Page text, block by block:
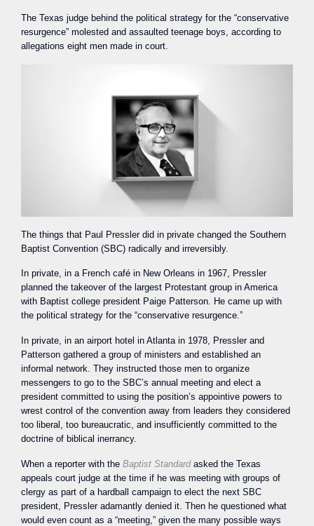
The Texas judge behind the political strategy for the “conservative
resurgence” molested and assaulted teenage boys, according to
allegations eight men made in court.
The things that Paul Pressler did in private changed the Southern
Baptist Convention (SBC) radically and irreversibly.
In private, in a French café in New Orleans in 1967, Pressler
planned the takeover of the largest Protestant group in America
with Baptist college president Paige Patterson. He came up with
the political strategy for the “conservative resurgence.”
In private, in an airport hotel in Atlanta in 1978, Pressler and
Patterson gathered a group of ministers and established an
informal network. They instructed those men to organize
messengers to go to the SBC’s annual meeting and elect a
president committed to using the position’s appointive powers to
wrest control of the convention away from leaders they considered
too liberal, too bureaucratic, and insufficiently committed to the
doctrine of biblical inerrancy.
When a reporter with the Baptist Standard asked the Texas
appeals court judge at the time if he was meeting with groups of
clergy as part of a hardball campaign to elect the next SBC
president, Pressler adamantly denied it. Then he questioned what
would even count as a “meeting,” given the many possible ways